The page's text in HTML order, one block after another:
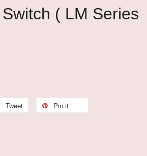
( LM Series
Tweet Pin it